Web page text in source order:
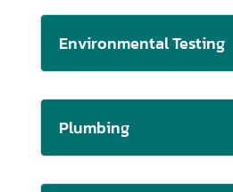
Environmental Testing
Plumbing